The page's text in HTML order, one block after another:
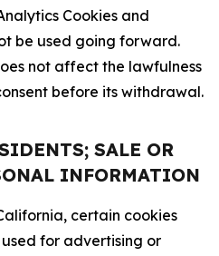
Cookies and
be used going forward.
not affect the lawfulness
before its withdrawal.
SALE OR
INFORMATION
certain cookies
for advertising or